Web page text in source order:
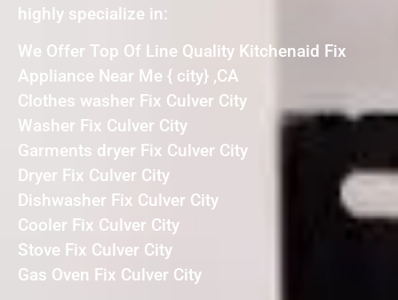
highly specialize in:
We Offer Top Of Line Quality Kitchenaid Fix
Appliance Near Me { city} ,CA
Clothes washer Fix Culver City
Washer Fix Culver City
Garments dryer Fix Culver City
Dryer Fix Culver City
Dishwasher Fix Culver City
Cooler Fix Culver City
Stove Fix Culver City
Gas Oven Fix Culver City